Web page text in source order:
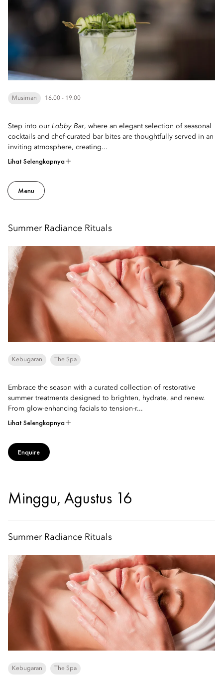
Musiman 16.00 - 19.00
Step into our Lobby Bar, where an elegant selection of seasonal
cocktails and chef-curated bar bites are thoughtfully served in an
inviting atmosphere, creating...
Lihat Selengkapnya
Menu
Summer Radiance Rituals
Kebugaran The Spa
Embrace the season with a curated collection of restorative
summer treatments designed to brighten, hydrate, and renew.
From glow-enhancing facials to tension-r...
Lihat Selengkapnya
Enquire
Minggu, Agustus 16
Summer Radiance Rituals
Kebugaran The Spa